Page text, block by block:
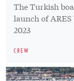
The Turkish
launch of
2023
CREW